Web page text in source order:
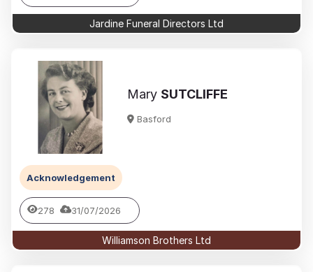
Jardine Funeral Directors Ltd
Mary SUTCLIFFE
Basford
Acknowledgement
278 31/07/2026
Williamson Brothers Ltd